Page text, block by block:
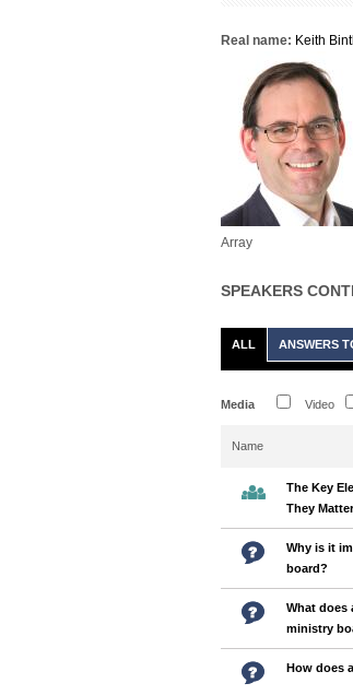
Real name: Keith
Array
SPEAKERS
ALL ANSWERS
Media Video
Name
The Key
They
Why is it
board?
What does
ministry
How does